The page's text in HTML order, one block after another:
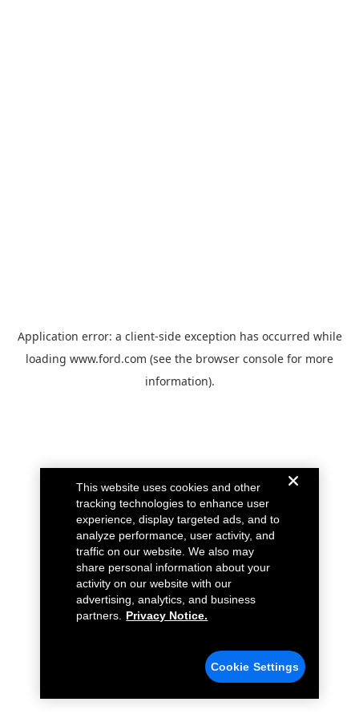
Application error: a client-side exception has occurred while
loading www.ford.com (see the browser console for more
information).
This website uses cookies and other
tracking technologies to enhance user
experience, display targeted ads, and to
analyze performance, user activity, and
traffic on our website. We also may
share personal information about your
activity on our website with our
advertising, analytics, and business
partners.
Privacy Notice.
Cookie Settings